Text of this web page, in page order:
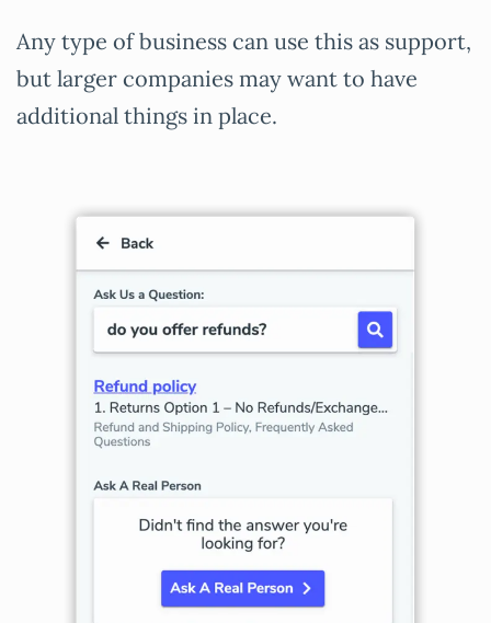
Any type of business can use this as support,
but larger companies may want to have
additional things in place.